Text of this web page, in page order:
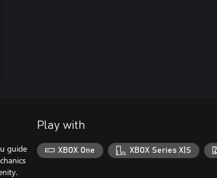
guide
Play with
XBOX One XBOX Series X|S